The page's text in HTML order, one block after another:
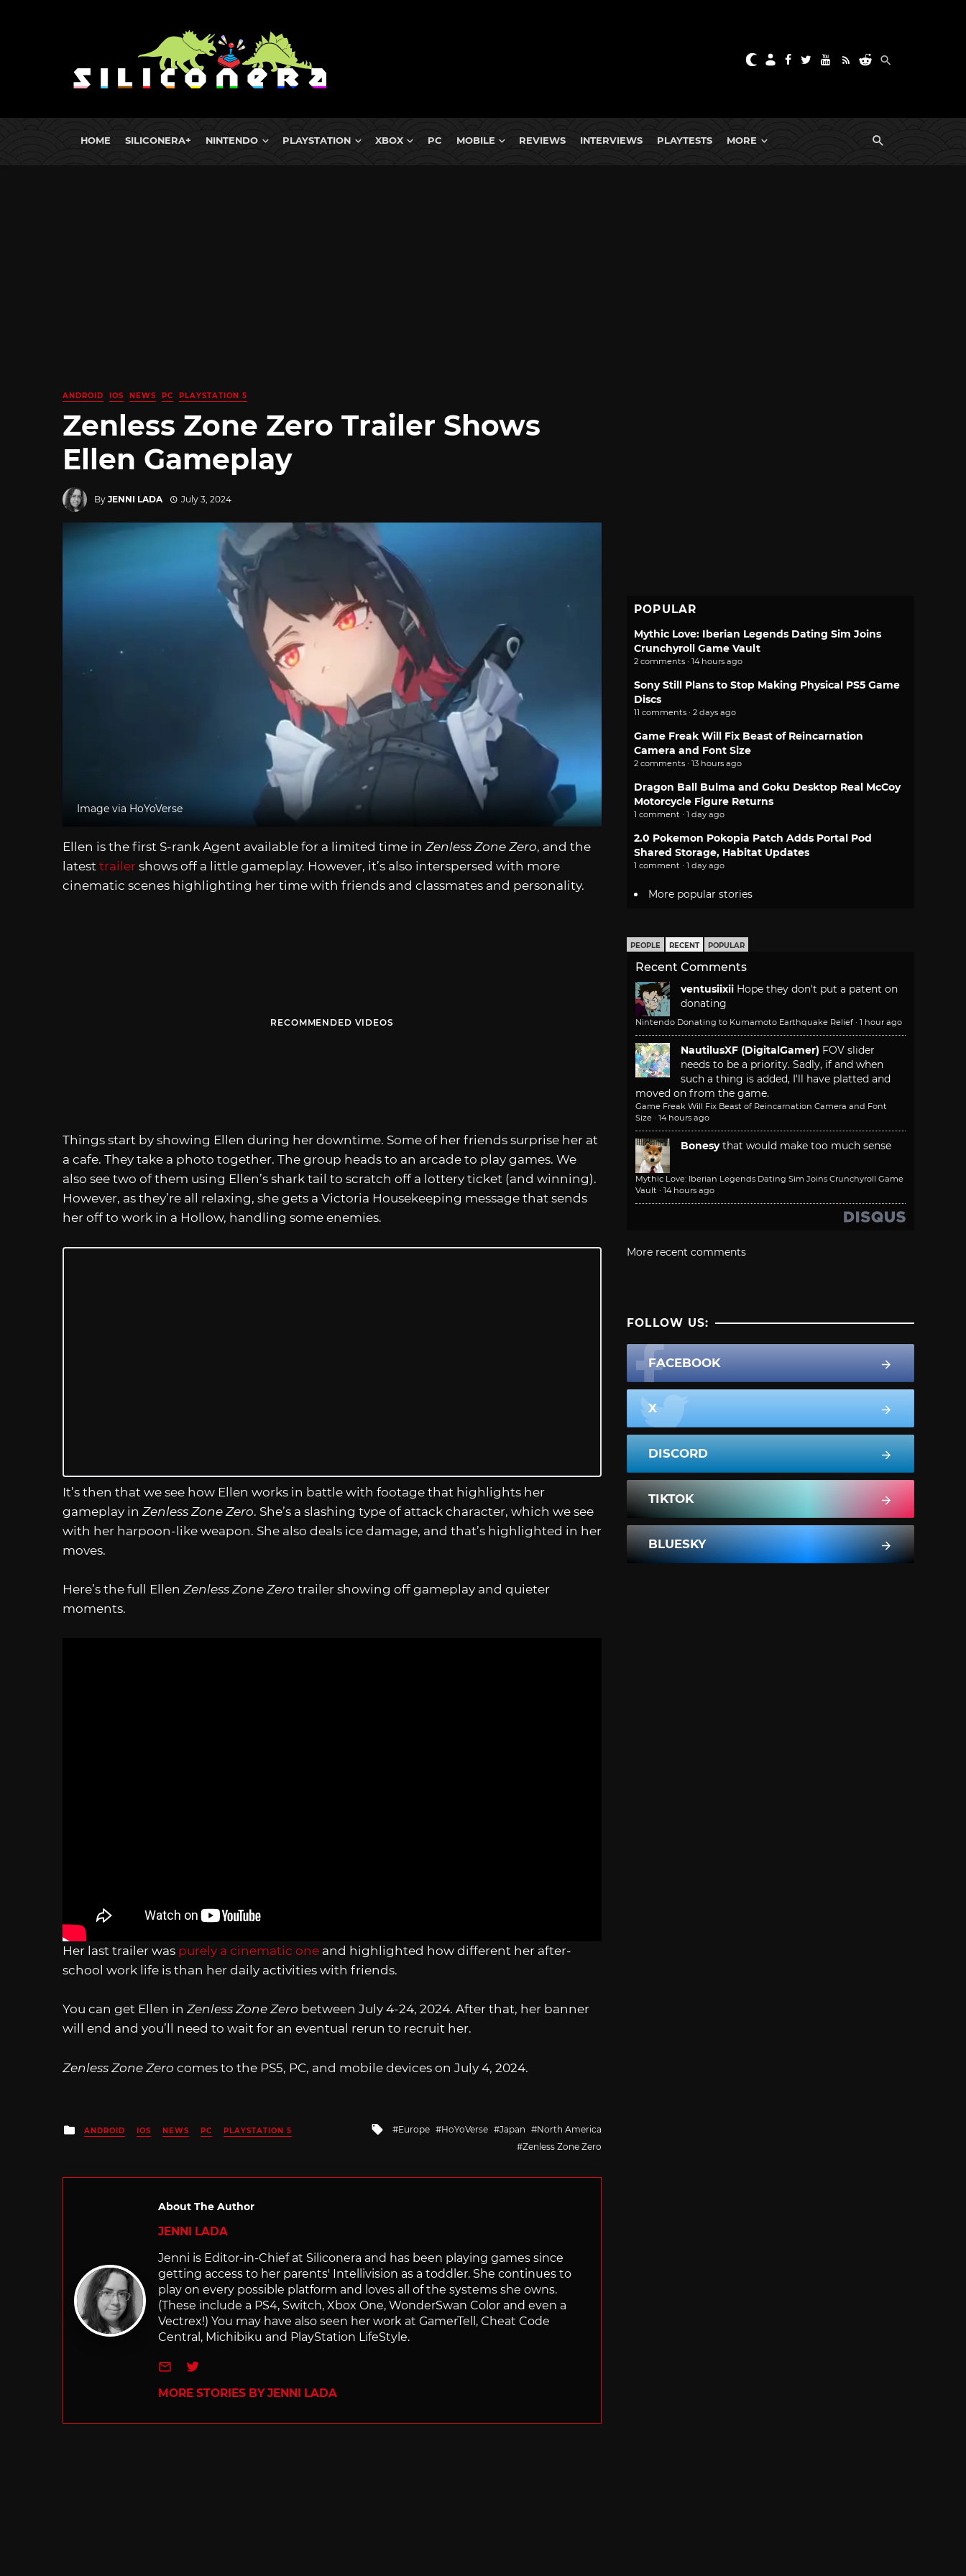
HOME SILICONERA+ NINTENDO PLAYSTATION XBOX PC MOBILE REVIEWS INTERVIEWS PLAYTESTS MORE
ANDROID IOS NEWS PC PLAYSTATION 5
Zenless Zone Zero Trailer Shows
Ellen Gameplay
By JENNI LADA July 3, 2024
Image via HoYoVerse
Ellen is the first S-rank Agent available for a limited time in Zenless Zone Zero, and the
latest trailer shows off a little gameplay. However, it’s also interspersed with more
cinematic scenes highlighting her time with friends and classmates and personality.
RECOMMENDED VIDEOS
Things start by showing Ellen during her downtime. Some of her friends surprise her at
a cafe. They take a photo together. The group heads to an arcade to play games. We
also see two of them using Ellen’s shark tail to scratch off a lottery ticket (and winning).
However, as they’re all relaxing, she gets a Victoria Housekeeping message that sends
her off to work in a Hollow, handling some enemies.
It’s then that we see how Ellen works in battle with footage that highlights her
gameplay in Zenless Zone Zero. She’s a slashing type of attack character, which we see
with her harpoon-like weapon. She also deals ice damage, and that’s highlighted in her
moves.
Here’s the full Ellen Zenless Zone Zero trailer showing off gameplay and quieter
moments.
Her last trailer was purely a cinematic one and highlighted how different her after-
school work life is than her daily activities with friends.
You can get Ellen in Zenless Zone Zero between July 4-24, 2024. After that, her banner
will end and you’ll need to wait for an eventual rerun to recruit her.
Zenless Zone Zero comes to the PS5, PC, and mobile devices on July 4, 2024.
Posted
in
ANDROID IOS NEWS PC PLAYSTATION 5
Tagged
Europe HoYoVerse Japan
North America
Zenless Zone Zero
About The Author
JENNI LADA
Jenni is Editor-in-Chief at Siliconera and has been playing games since
getting access to her parents' Intellivision as a toddler. She continues to
play on every possible platform and loves all of the systems she owns.
(These include a PS4, Switch, Xbox One, WonderSwan Color and even a
Vectrex!) You may have also seen her work at GamerTell, Cheat Code
Central, Michibiku and PlayStation LifeStyle.
e-mailTwitter
MORE STORIES BY JENNI LADA
POPULAR
Mythic Love: Iberian Legends Dating Sim Joins
Crunchyroll Game Vault
2 comments · 14 hours ago
Sony Still Plans to Stop Making Physical PS5 Game
Discs
11 comments · 2 days ago
Game Freak Will Fix Beast of Reincarnation
Camera and Font Size
2 comments · 13 hours ago
Dragon Ball Bulma and Goku Desktop Real McCoy
Motorcycle Figure Returns
1 comment · 1 day ago
2.0 Pokemon Pokopia Patch Adds Portal Pod
Shared Storage, Habitat Updates
1 comment · 1 day ago
More popular stories
PEOPLE RECENT POPULAR
Recent Comments
ventusiixii Hope they don't put a patent on
donating
Nintendo Donating to Kumamoto Earthquake Relief · 1 hour ago
NautilusXF (DigitalGamer) FOV slider
needs to be a priority. Sadly, if and when
such a thing is added, I'll have platted and
moved on from the game.
Game Freak Will Fix Beast of Reincarnation Camera and Font
Size · 14 hours ago
Bonesy that would make too much sense
Mythic Love: Iberian Legends Dating Sim Joins Crunchyroll Game
Vault · 14 hours ago
More recent comments
FOLLOW US:
FACEBOOK
X
DISCORD
TIKTOK
BLUESKY